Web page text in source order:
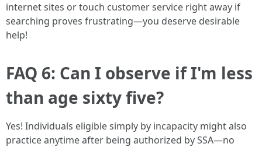
internet sites or touch customer service right away if
searching proves frustrating—you deserve desirable
help!
FAQ 6: Can I observe if I'm less
than age sixty five?
Yes! Individuals eligible simply by incapacity might also
practice anytime after being authorized by SSA—no